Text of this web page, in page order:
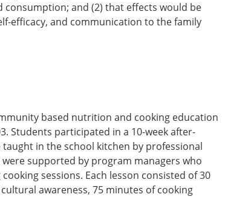
and (2) that effects would be
efficacy, and communication to the family
based nutrition and cooking education
Students participated in a 10-week after-
in the school kitchen by professional
supported by program managers who
sessions. Each lesson consisted of 30
awareness, 75 minutes of cooking